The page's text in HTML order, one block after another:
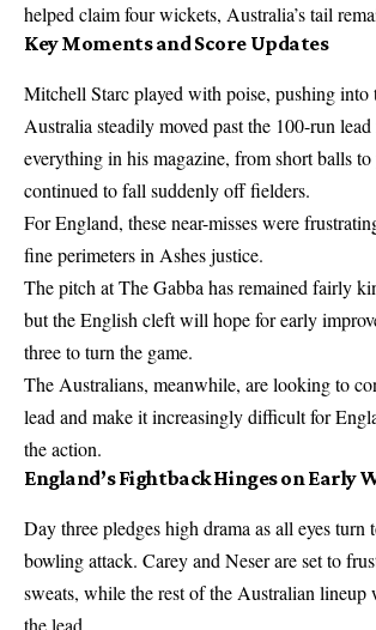
helped claim four wickets, Australia’s tail
Key Moments and Score Updates
Mitchell Starc played with poise, pushing into
Australia steadily moved past the 100-run
everything in his magazine, from short balls to
continued to fall suddenly off fielders.
For England, these near-misses were
fine perimeters in Ashes justice.
The pitch at The Gabba has remained fairly
but the English cleft will hope for early
three to turn the game.
The Australians, meanwhile, are looking to
lead and make it increasingly difficult for
the action.
England’s Fightback Hinges on Early
Day three pledges high drama as all eyes turn
bowling attack. Carey and Neser are set to
sweats, while the rest of the Australian